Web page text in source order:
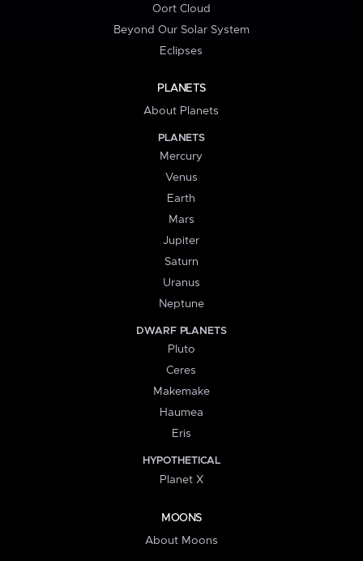
Oort Cloud
Beyond Our Solar System
Eclipses
PLANETS
About Planets
PLANETS
Mercury
Venus
Earth
Mars
Jupiter
Saturn
Uranus
Neptune
DWARF PLANETS
Pluto
Ceres
Makemake
Haumea
Eris
HYPOTHETICAL
Planet X
MOONS
About Moons